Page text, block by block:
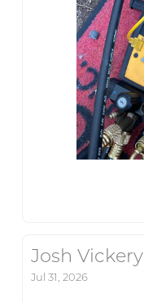
Josh Vickery
Jul 31, 2026